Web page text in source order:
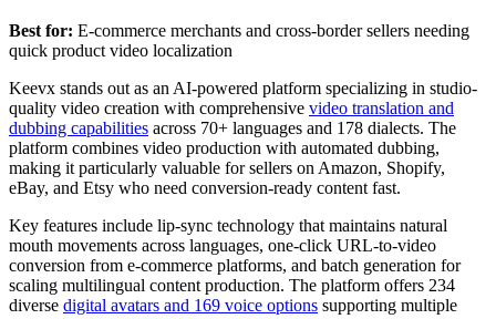
Best for: E-commerce merchants and cross-border sellers needing
quick product video localization
Keevx stands out as an AI-powered platform specializing in studio-
quality video creation with comprehensive video translation and
dubbing capabilities across 70+ languages and 178 dialects. The
platform combines video production with automated dubbing,
making it particularly valuable for sellers on Amazon, Shopify,
eBay, and Etsy who need conversion-ready content fast.
Key features include lip-sync technology that maintains natural
mouth movements across languages, one-click URL-to-video
conversion from e-commerce platforms, and batch generation for
scaling multilingual content production. The platform offers 234
diverse digital avatars and 169 voice options supporting multiple